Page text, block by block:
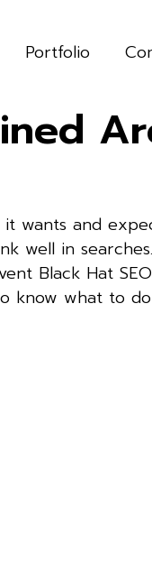
Portfolio
wants and
well in
Black Hat
know what to